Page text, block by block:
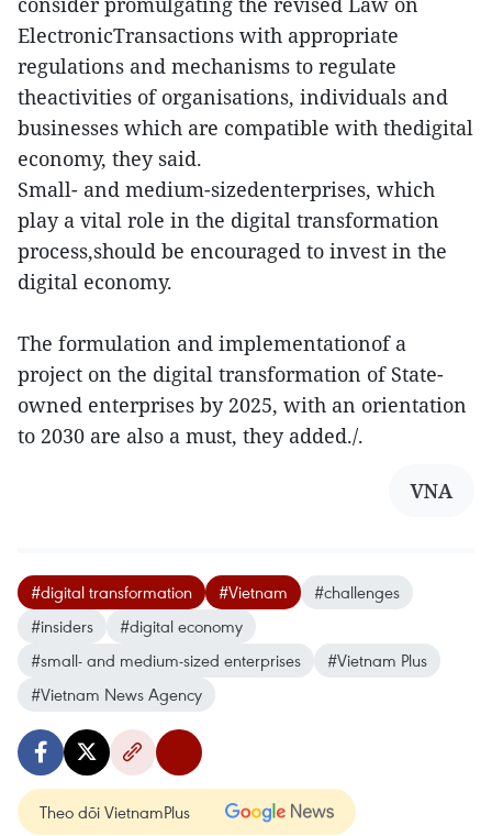
ElectronicTransactions with appropriate
regulations and mechanisms to regulate
theactivities of organisations, individuals and
businesses which are compatible with thedigital
economy, they said.
Small- and medium-sizedenterprises, which
play a vital role in the digital transformation
process,should be encouraged to invest in the
digital economy.
The formulation and implementationof a
project on the digital transformation of State-
owned enterprises by 2025, with an orientation
to 2030 are also a must, they added./.
VNA
#digital transformation #Vietnam
#challenges
#insiders
#digital economy
#small- and medium-sized enterprises
#Vietnam Plus
#Vietnam News Agency
Theo dõi VietnamPlus